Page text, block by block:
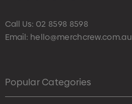
Call Us: 02 8598 8598
Email: hello@merchcrew.com.au
Popular Categories